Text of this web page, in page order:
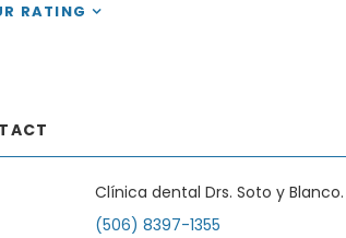
RATING
Clínica dental Drs. Soto y
(506) 8397-1355